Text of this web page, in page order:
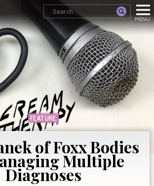
FEATURE
of Foxx Bodies
Multiple
Diagnoses